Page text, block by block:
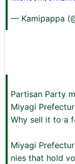
— Kamipappa
Partisan Party
Miyagi
Why sell it to a
Miyagi
nies that hold